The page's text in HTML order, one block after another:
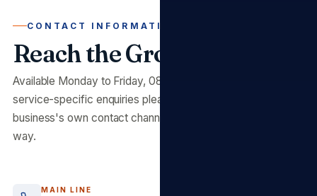
CONTACT INFORMATION
Reach the Group
Available Monday to Friday, 08:00–17:00 SAST. For
service-specific enquiries please use the relevant
business's own contact channels — we route faster that
way.
MAIN LINE